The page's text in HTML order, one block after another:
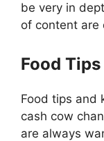
be very in
of content are
Food Tips
Food tips and
cash cow
are always